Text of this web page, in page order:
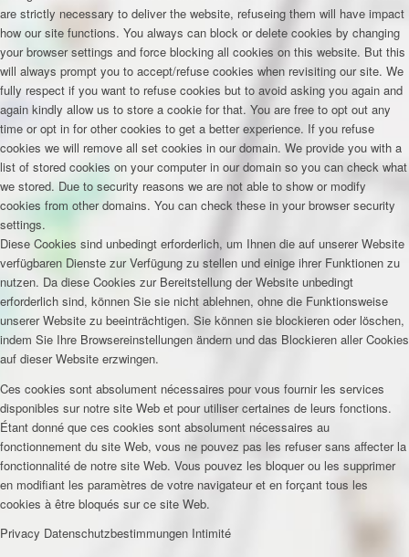
are strictly necessary to deliver the website, refuseing them will have impact
how our site functions. You always can block or delete cookies by changing
your browser settings and force blocking all cookies on this website. But this
will always prompt you to accept/refuse cookies when revisiting our site. We
fully respect if you want to refuse cookies but to avoid asking you again and
again kindly allow us to store a cookie for that. You are free to opt out any
time or opt in for other cookies to get a better experience. If you refuse
cookies we will remove all set cookies in our domain. We provide you with a
list of stored cookies on your computer in our domain so you can check what
we stored. Due to security reasons we are not able to show or modify
cookies from other domains. You can check these in your browser security
settings.
Diese Cookies sind unbedingt erforderlich, um Ihnen die auf unserer Website
verfügbaren Dienste zur Verfügung zu stellen und einige ihrer Funktionen zu
nutzen. Da diese Cookies zur Bereitstellung der Website unbedingt
erforderlich sind, können Sie sie nicht ablehnen, ohne die Funktionsweise
unserer Website zu beeinträchtigen. Sie können sie blockieren oder löschen,
indem Sie Ihre Browsereinstellungen ändern und das Blockieren aller Cookies
auf dieser Website erzwingen.
Ces cookies sont absolument nécessaires pour vous fournir les services
disponibles sur notre site Web et pour utiliser certaines de leurs fonctions.
Étant donné que ces cookies sont absolument nécessaires au
fonctionnement du site Web, vous ne pouvez pas les refuser sans affecter la
fonctionnalité de notre site Web. Vous pouvez les bloquer ou les supprimer
en modifiant les paramètres de votre navigateur et en forçant tous les
cookies à être bloqués sur ce site Web.
Privacy Datenschutzbestimmungen Intimité